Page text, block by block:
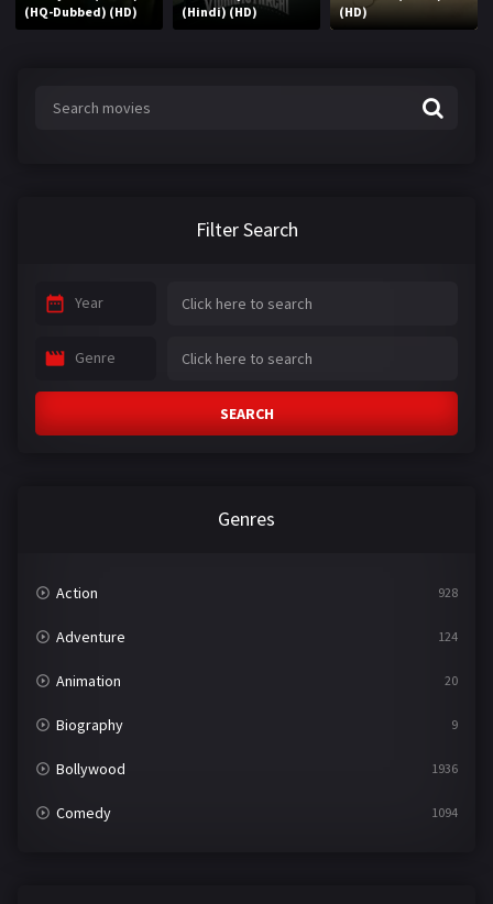
(HQ-Dubbed) (HD)
(Hindi) (HD)
(HD)
Filter Search
Year
Genre
SEARCH
Genres
Action 928
Adventure 124
Animation 20
Biography 9
Bollywood 1936
Comedy 1094